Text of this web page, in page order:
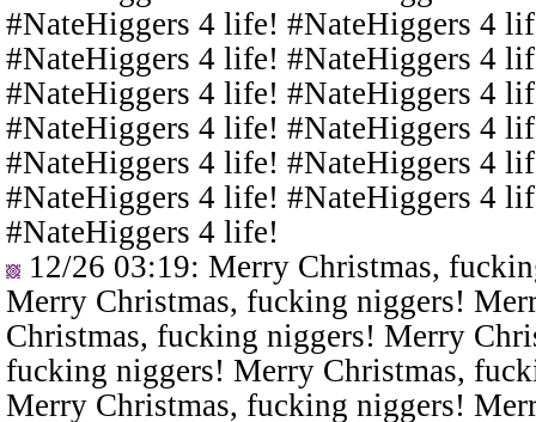
#NateHiggers 4 life! #NateHiggers 4
#NateHiggers 4 life! #NateHiggers 4
#NateHiggers 4 life! #NateHiggers 4
#NateHiggers 4 life! #NateHiggers 4
#NateHiggers 4 life! #NateHiggers 4
#NateHiggers 4 life! #NateHiggers 4
#NateHiggers 4 life!
12/26 03:19: Merry Christmas,
Merry Christmas, fucking niggers!
Christmas, fucking niggers! Merry
fucking niggers! Merry Christmas,
Merry Christmas, fucking niggers!